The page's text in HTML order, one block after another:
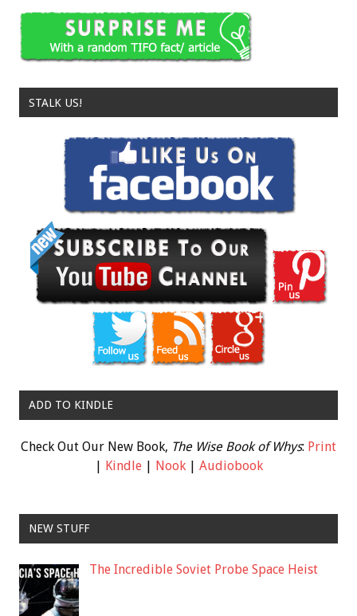
STALK US!
ADD TO KINDLE
Check Out Our New Book, The Wise Book of Whys: Print
| Kindle| Nook| Audiobook
NEW STUFF
The Incredible Soviet Probe Space Heist